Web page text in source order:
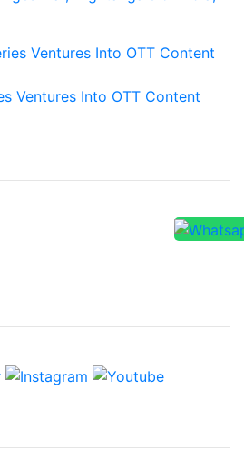
Ventures Into OTT Content